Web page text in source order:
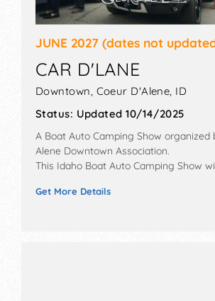
JUNE 2027 (dates not
CAR D'LANE
Downtown, Coeur D'Alene ID
Status: Updated 10/14/2025
A Boat Auto Camping Show organized
Alene Downtown Association.
This Idaho Boat Auto Camping Show
Get More Details